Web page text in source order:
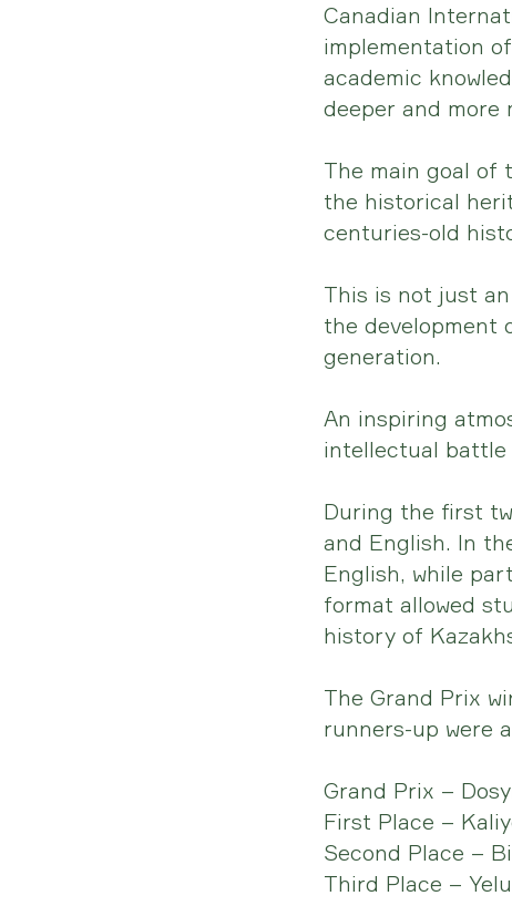
Canadian
implementation
academic
deeper and more
The main goal
the historical
centuries-old
This is not just
the development
generation.
An inspiring
intellectual battle
During the first
and English. In
English, while
format allowed
history of
The Grand Prix
runners-up were
Grand Prix –
First Place –
Second Place –
Third Place –